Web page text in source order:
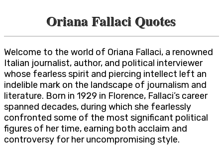
Oriana Fallaci Quotes
Welcome to the world of Oriana Fallaci, a renowned
Italian journalist, author, and political interviewer
whose fearless spirit and piercing intellect left an
indelible mark on the landscape of journalism and
literature. Born in 1929 in Florence, Fallaci’s career
spanned decades, during which she fearlessly
confronted some of the most significant political
figures of her time, earning both acclaim and
controversy for her uncompromising style.